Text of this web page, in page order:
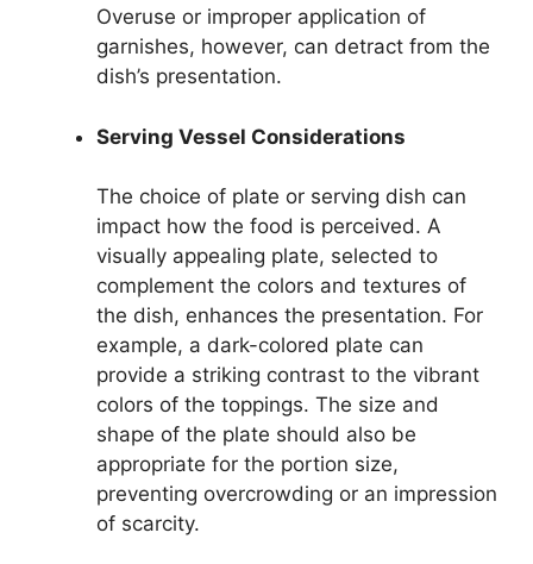
Overuse or improper application of
garnishes, however, can detract from the
dish’s presentation.
Serving Vessel Considerations
The choice of plate or serving dish can
impact how the food is perceived. A
visually appealing plate, selected to
complement the colors and textures of
the dish, enhances the presentation. For
example, a dark-colored plate can
provide a striking contrast to the vibrant
colors of the toppings. The size and
shape of the plate should also be
appropriate for the portion size,
preventing overcrowding or an impression
of scarcity.